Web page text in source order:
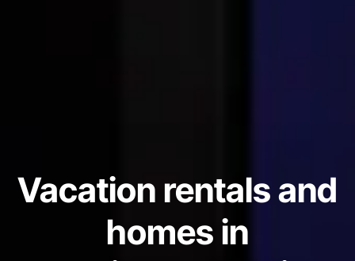
Vacation rentals and
homes in